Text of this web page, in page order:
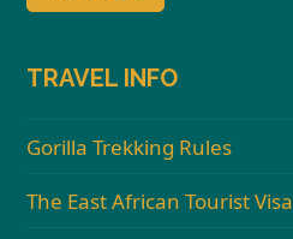
TRAVEL INFO
Gorilla Trekking Rules
The East African Tourist Visa